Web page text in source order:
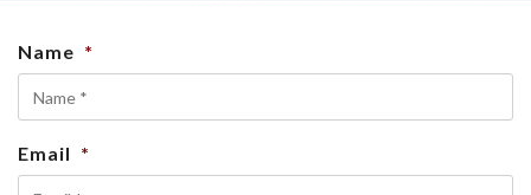
Name *
Email *